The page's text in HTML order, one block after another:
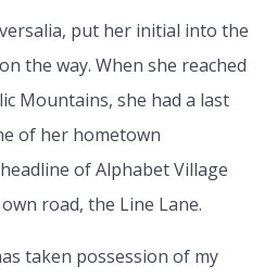
put her initial into the
the way. When she reached
Mountains, she had a last
of her hometown
of Alphabet Village
road, the Line Lane.
taken possession of my